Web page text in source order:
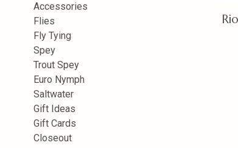
Accessories
Flies
Fly Tying
Spey
Trout Spey
Euro Nymph
Saltwater
Gift Ideas
Gift Cards
Closeout